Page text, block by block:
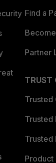
Find a
Partner
TRUST
Trusted
Trusted
Trusted